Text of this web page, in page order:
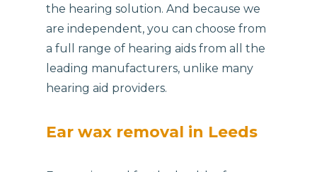
the hearing solution. And because we
are independent, you can choose from
a full range of hearing aids from all the
leading manufacturers, unlike many
hearing aid providers.
Ear wax removal in Leeds